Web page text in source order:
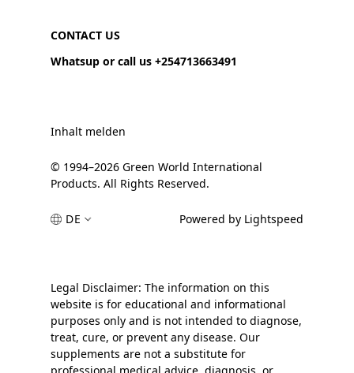
CONTACT US
Whatsup or call us +254713663491
Inhalt melden
© 1994–2026 Green World International
Products. All Rights Reserved.
DE Powered by Lightspeed
Legal Disclaimer: The information on this
website is for educational and informational
purposes only and is not intended to diagnose,
treat, cure, or prevent any disease. Our
supplements are not a substitute for
professional medical advice, diagnosis, or